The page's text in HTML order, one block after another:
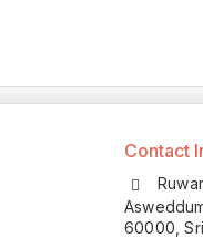
Contact
60000,